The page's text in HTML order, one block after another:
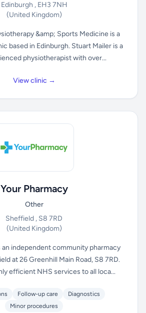
Edinburgh , EH3 7NH
(United Kingdom)
&amp; Sports Medicine is a
based in Edinburgh. Stuart Mailer is a
physiotherapist with over...
View clinic →
Your Pharmacy
Other
Sheffield , S8 7RD
(United Kingdom)
an independent community pharmacy
at 26 Greenhill Main Road, S8 7RD.
efficient NHS services to all loca...
Follow-up care
Diagnostics
Minor procedures